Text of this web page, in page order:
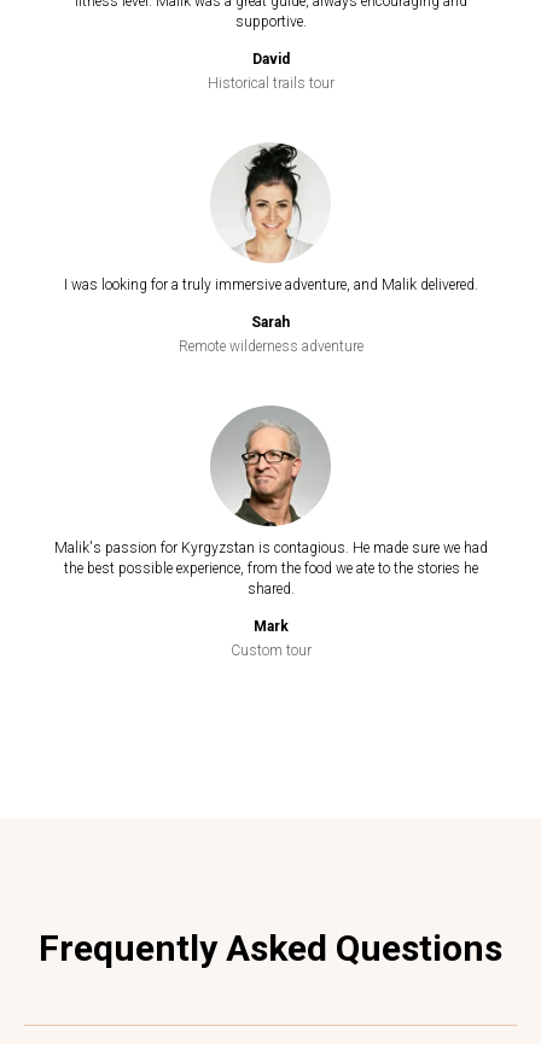
supportive.
David
Historical trails tour
I was looking for a truly immersive adventure, and Malik delivered.
Sarah
Remote wilderness adventure
Malik's passion for Kyrgyzstan is contagious. He made sure we had
the best possible experience, from the food we ate to the stories he
shared.
Mark
Custom tour
Frequently Asked Questions